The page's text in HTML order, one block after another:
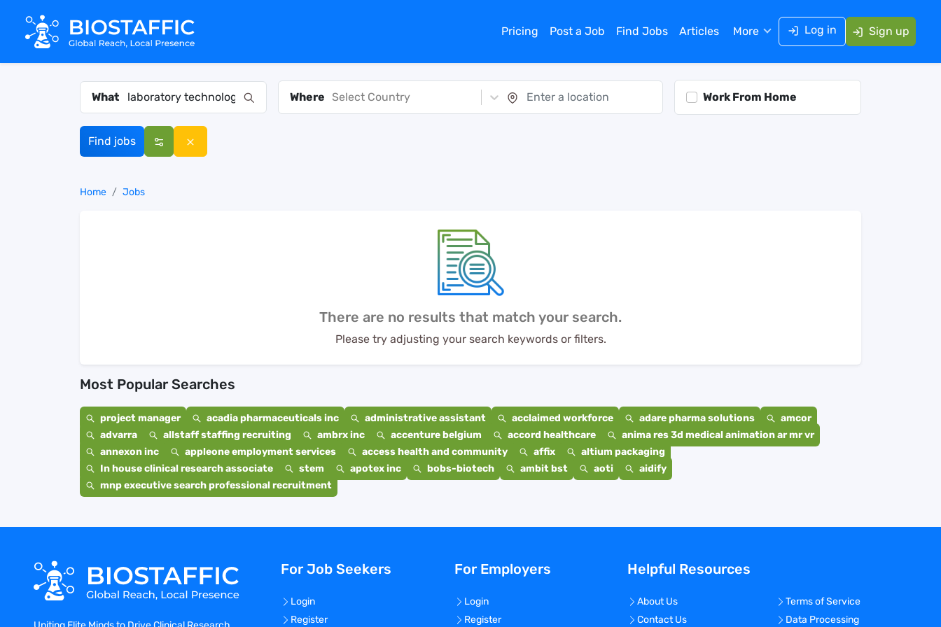
Pricing Post a Job Find Jobs Articles More Log in Sign up
What Where Select Country Work From Home
Find jobs
Home Jobs
There are no results that match your search.
Please try adjusting your search keywords or filters.
Most Popular Searches
project manager acadia pharmaceuticals inc administrative assistant acclaimed workforce adare pharma solutions
amcor
advarra
allstaff staffing recruiting ambrx inc accenture belgium accord healthcare
anima res 3d medical animation ar mr vr
annexon inc
appleone employment services access health and community affix
altium packaging
In house clinical research associate
stem apotex inc bobs-biotech ambit bst aoti
aidify
mnp executive search professional recruitment
For Job Seekers
Login
Register
For Employers
Login
Register
Helpful Resources
About Us
Contact Us
Terms of Service
Data Processing